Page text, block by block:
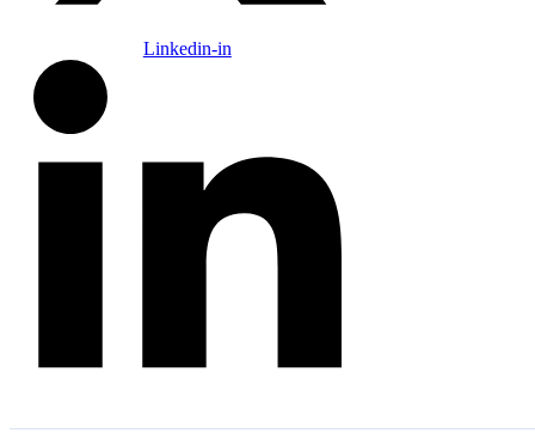
Linkedin-in